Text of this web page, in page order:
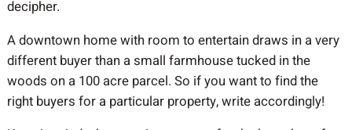
decipher.
A downtown home with room to entertain draws in a very
different buyer than a small farmhouse tucked in the
woods on a 100 acre parcel. So if you want to find the
right buyers for a particular property, write accordingly!